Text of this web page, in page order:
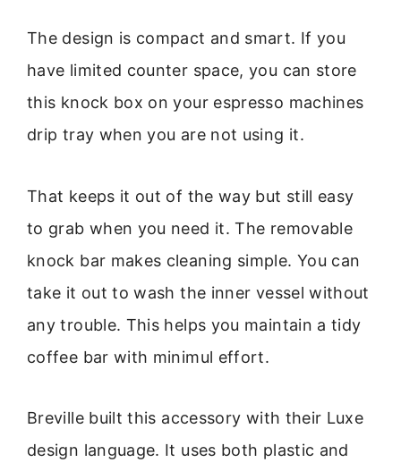
The design is compact and smart. If you
have limited counter space, you can store
this knock box on your espresso machines
drip tray when you are not using it.
That keeps it out of the way but still easy
to grab when you need it. The removable
knock bar makes cleaning simple. You can
take it out to wash the inner vessel without
any trouble. This helps you maintain a tidy
coffee bar with minimul effort.
Breville built this accessory with their Luxe
design language. It uses both plastic and